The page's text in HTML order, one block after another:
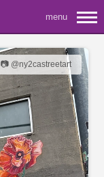
menu
📷 @ny2castreetart